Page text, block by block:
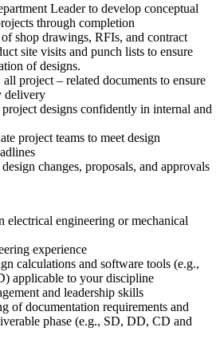
Leader to develop conceptual
through completion
shop drawings, RFIs, and contract
site visits and punch lists to ensure
of designs.
project – related documents to ensure
delivery
designs confidently in internal and
project teams to meet design
changes, proposals, and approvals
electrical engineering or mechanical
experience
calculations and software tools (e.g.,
applicable to your discipline
and leadership skills
of documentation requirements and
phase (e.g., SD, DD, CD and